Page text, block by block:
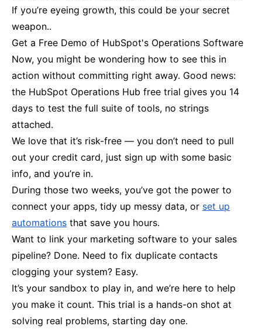
If you’re eyeing growth, this could be your secret
weapon..
Get a Free Demo of HubSpot's Operations Software
Now, you might be wondering how to see this in
action without committing right away. Good news:
the HubSpot Operations Hub free trial gives you 14
days to test the full suite of tools, no strings
attached.
We love that it’s risk-free — you don’t need to pull
out your credit card, just sign up with some basic
info, and you’re in.
During those two weeks, you’ve got the power to
connect your apps, tidy up messy data, or set up
automations that save you hours.
Want to link your marketing software to your sales
pipeline? Done. Need to fix duplicate contacts
clogging your system? Easy.
It’s your sandbox to play in, and we’re here to help
you make it count. This trial is a hands-on shot at
solving real problems, starting day one.